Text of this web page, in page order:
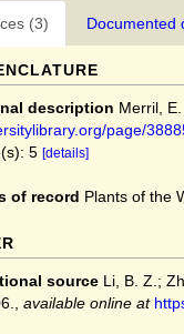
(3) Documented
description Merril,
page/
5 [details]
of record Plants of the
source Li, B. Z.;
available online at